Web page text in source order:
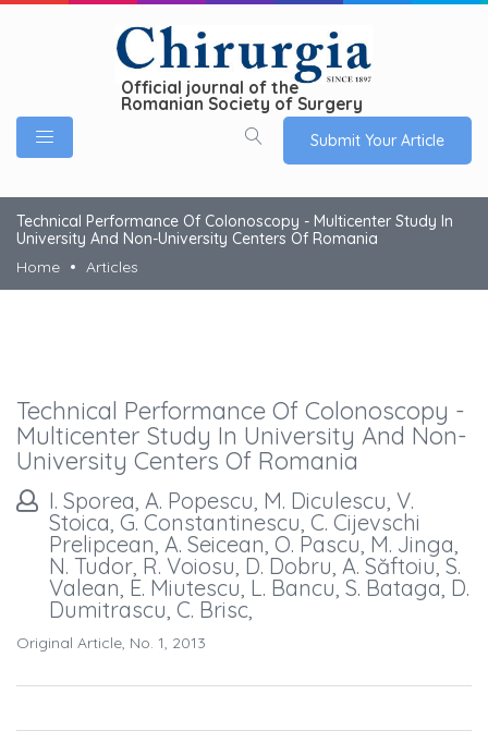
Official journal of the
Romanian Society of Surgery
Submit Your Article
Technical Performance Of Colonoscopy - Multicenter Study In
University And Non-University Centers Of Romania
Home
Articles
Technical Performance Of Colonoscopy -
Multicenter Study In University And Non-
University Centers Of Romania
I. Sporea, A. Popescu, M. Diculescu, V.
Stoica, G. Constantinescu, C. Cijevschi
Prelipcean, A. Seicean, O. Pascu, M. Jinga,
N. Tudor, R. Voiosu, D. Dobru, A. Săftoiu, S.
Valean, E. Miutescu, L. Bancu, S. Bataga, D.
Dumitrascu, C. Brisc,
Original Article, No. 1, 2013